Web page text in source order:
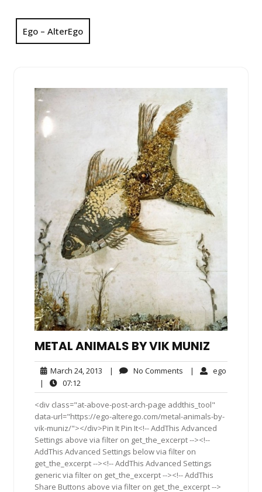
Ego – AlterEgo
METAL ANIMALS BY VIK MUNIZ
March 24, 2013 March
2013
| No Comments No| ego
|
07:12
<div class="at-above-post-arch-page addthis_tool"
data-url="https://ego-alterego.com/metal-animals-by-
vik-muniz/"></div>Pin It Pin It<!-- AddThis Advanced
Settings above via filter on get_the_excerpt --><!--
AddThis Advanced Settings below via filter on
get_the_excerpt --><!-- AddThis Advanced Settings
generic via filter on get_the_excerpt --><!-- AddThis
Share Buttons above via filter on get_the_excerpt -->